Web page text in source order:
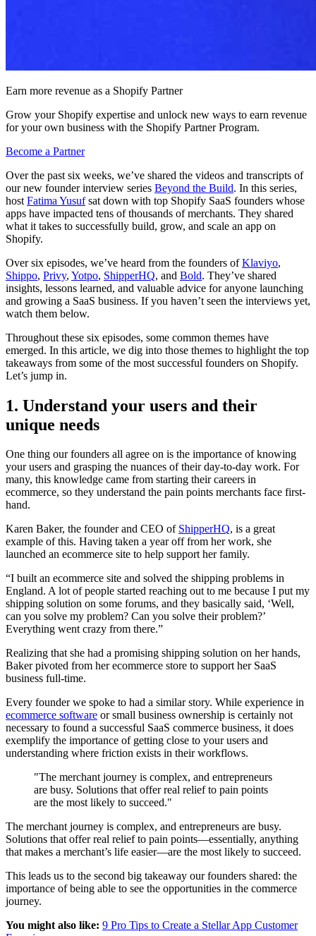
Earn more revenue as a Shopify Partner
Grow your Shopify expertise and unlock new ways to earn revenue
for your own business with the Shopify Partner Program.
Become a Partner
Over the past six weeks, we’ve shared the videos and transcripts of
our new founder interview series Beyond the Build. In this series,
host Fatima Yusufsat down with top Shopify SaaS founders whose
apps have impacted tens of thousands of merchants. They shared
what it takes to successfully build, grow, and scale an app on
Shopify.
Over six episodes, we’ve heard from the founders ofKlaviyo,
Shippo, Privy, Yotpo, ShipperHQ, and Bold. They’ve shared
insights, lessons learned, and valuable advice for anyone launching
and growing a SaaS business. If you haven’t seen the interviews yet,
watch them below.
Throughout these six episodes, some common themes have
emerged. In this article, we dig into those themes to highlight the top
takeaways from some of the most successful founders on Shopify.
Let’s jump in.
1. Understand your users and their
unique needs
One thing our founders all agree on is the importance of knowing
your users and grasping the nuances of their day-to-day work. For
many, this knowledge came from starting their careers in
ecommerce, so they understand the pain points merchants face first-
hand.
Karen Baker, the founder and CEO of ShipperHQ, is a great
example of this. Having taken a year off from her work, she
launched an ecommerce site to help support her family.
“I built an ecommerce site and solved the shipping problems in
England. A lot of people started reaching out to me because I put my
shipping solution on some forums, and they basically said, ‘Well,
can you solve my problem? Can you solve their problem?’
Everything went crazy from there.”
Realizing that she had a promising shipping solution on her hands,
Baker pivoted from her ecommerce store to support her SaaS
business full-time.
Every founder we spoke to had a similar story. While experience in
ecommerce software or small business ownership is certainly not
necessary to found a successful SaaS commerce business, it does
exemplify the importance of getting close to your users and
understanding where friction exists in their workflows.
"The merchant journey is complex, and entrepreneurs
are busy. Solutions that offer real relief to pain points
are the most likely to succeed."
The merchant journey is complex, and entrepreneurs are busy.
Solutions that offer real relief to pain points—essentially, anything
that makes a merchant’s life easier—are the most likely to succeed.
This leads us to the second big takeaway our founders shared: the
importance of being able to see the opportunities in the commerce
journey.
You might also like: 9 Pro Tips to Create a Stellar App Customer